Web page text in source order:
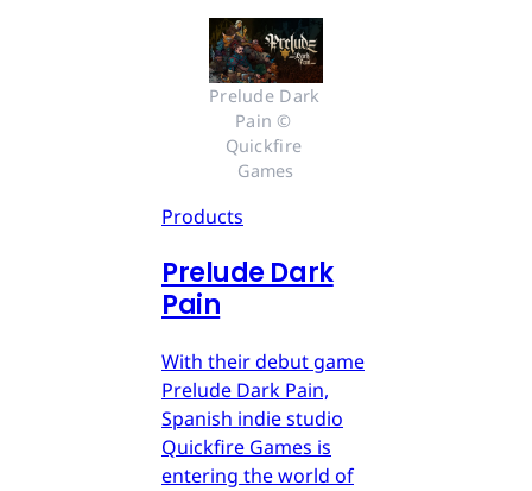
Prelude Dark
Pain ©
Quickfire
Games
Products
Prelude Dark
Pain
With their debut game
Prelude Dark Pain,
Spanish indie studio
Quickfire Games is
entering the world of